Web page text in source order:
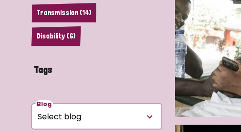
Transmission (14)
Disability (6)
Tags
Blog